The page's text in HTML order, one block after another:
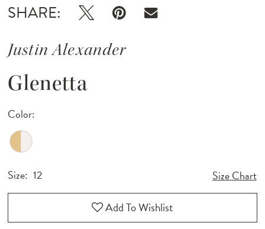
SHARE:
Justin Alexander
Glenetta
Color:
Size: 12 Size Chart
Add To Wishlist